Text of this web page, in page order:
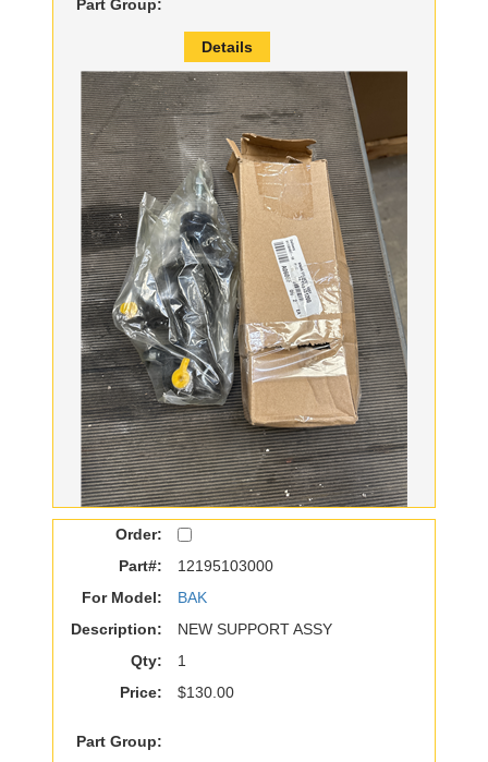
Part Group:
Details
Order:
Part#:
12195103000
For Model:
BAK
Description:
NEW SUPPORT ASSY
Qty:
1
Price:
$130.00
Part Group: